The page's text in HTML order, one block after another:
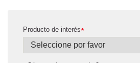
*
Producto de interés